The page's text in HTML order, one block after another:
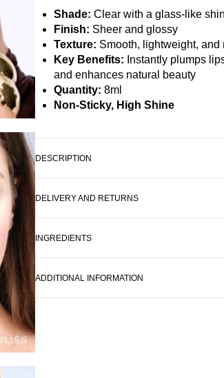
Shade: Clear with a glass-like
Finish: Sheer and glossy
Texture: Smooth, lightweight, and
Key Benefits: Instantly plumps
and enhances natural beauty
Quantity: 8ml
Non-Sticky, High Shine
DESCRIPTION
DELIVERY AND RETURNS
INGREDIENTS
ADDITIONAL INFORMATION